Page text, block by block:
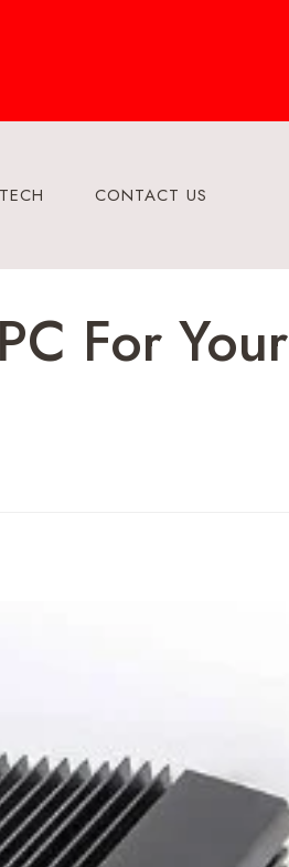
TECH CONTACT US
For Your